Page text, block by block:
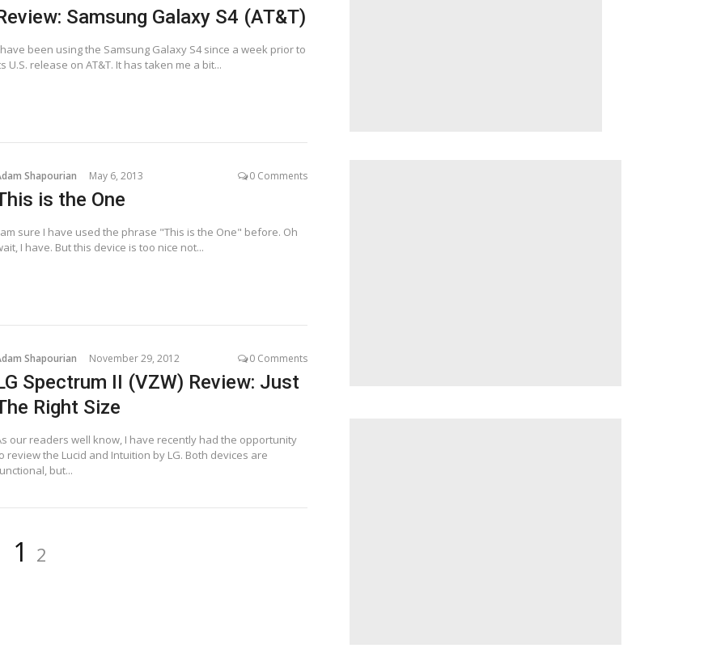
Samsung Galaxy S4 (AT&T)
been using the Samsung Galaxy S4 since a week prior to
U.S. release on AT&T. It has taken me a bit...
Shapourian May 6, 2013 0 Comments
is the One
sure I have used the phrase "This is the One" before. Oh
I have. But this device is too nice not...
Shapourian November 29, 2012 0 Comments
Spectrum II (VZW) Review: Just
Right Size
our readers well know, I have recently had the opportunity
review the Lucid and Intuition by LG. Both devices are
but...
Page
1 Page
2